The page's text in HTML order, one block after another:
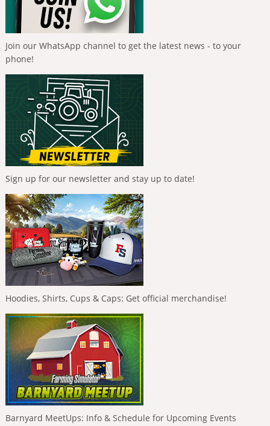
Join our WhatsApp channel to get the latest news - to your
phone!
Sign up for our newsletter and stay up to date!
Hoodies, Shirts, Cups & Caps: Get official merchandise!
Barnyard MeetUps: Info & Schedule for Upcoming Events